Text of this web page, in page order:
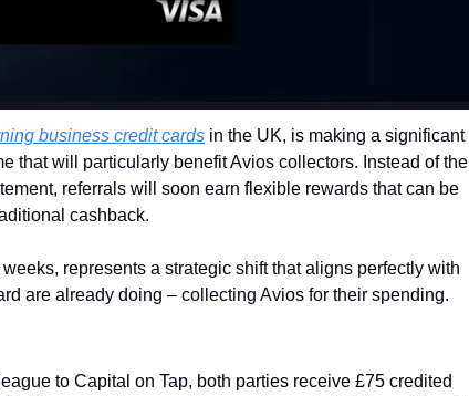
business credit cards in the UK, is making a significant
that will particularly benefit Avios collectors. Instead of the
referrals will soon earn flexible rewards that can be
cashback.
represents a strategic shift that aligns perfectly with
are already doing – collecting Avios for their spending.
to Capital on Tap, both parties receive £75 credited